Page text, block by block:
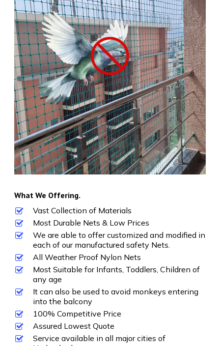
What We Offering.
Vast Collection of Materials
Most Durable Nets & Low Prices
We are able to offer customized and modified in
each of our manufactured safety Nets.
All Weather Proof Nylon Nets
Most Suitable for Infants, Toddlers, Children of
any age
It can also be used to avoid monkeys entering
into the balcony
100% Competitive Price
Assured Lowest Quote
Service available in all major cities of